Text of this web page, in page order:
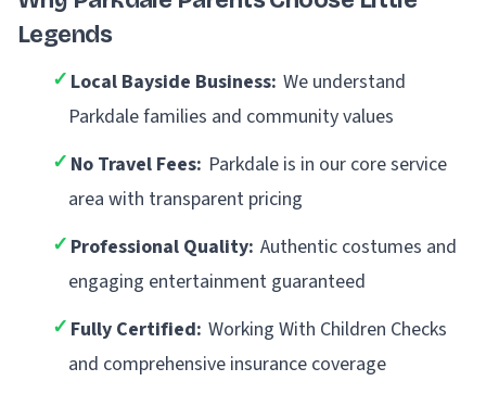
Legends
✓ Local Bayside Business: We understand
Parkdale families and community values
✓ No Travel Fees: Parkdale is in our core service
area with transparent pricing
✓ Professional Quality: Authentic costumes and
engaging entertainment guaranteed
✓ Fully Certified: Working With Children Checks
and comprehensive insurance coverage